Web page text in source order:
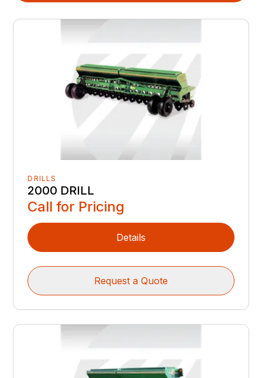
DRILLS
2000 DRILL
Call for Pricing
Details
Request a Quote